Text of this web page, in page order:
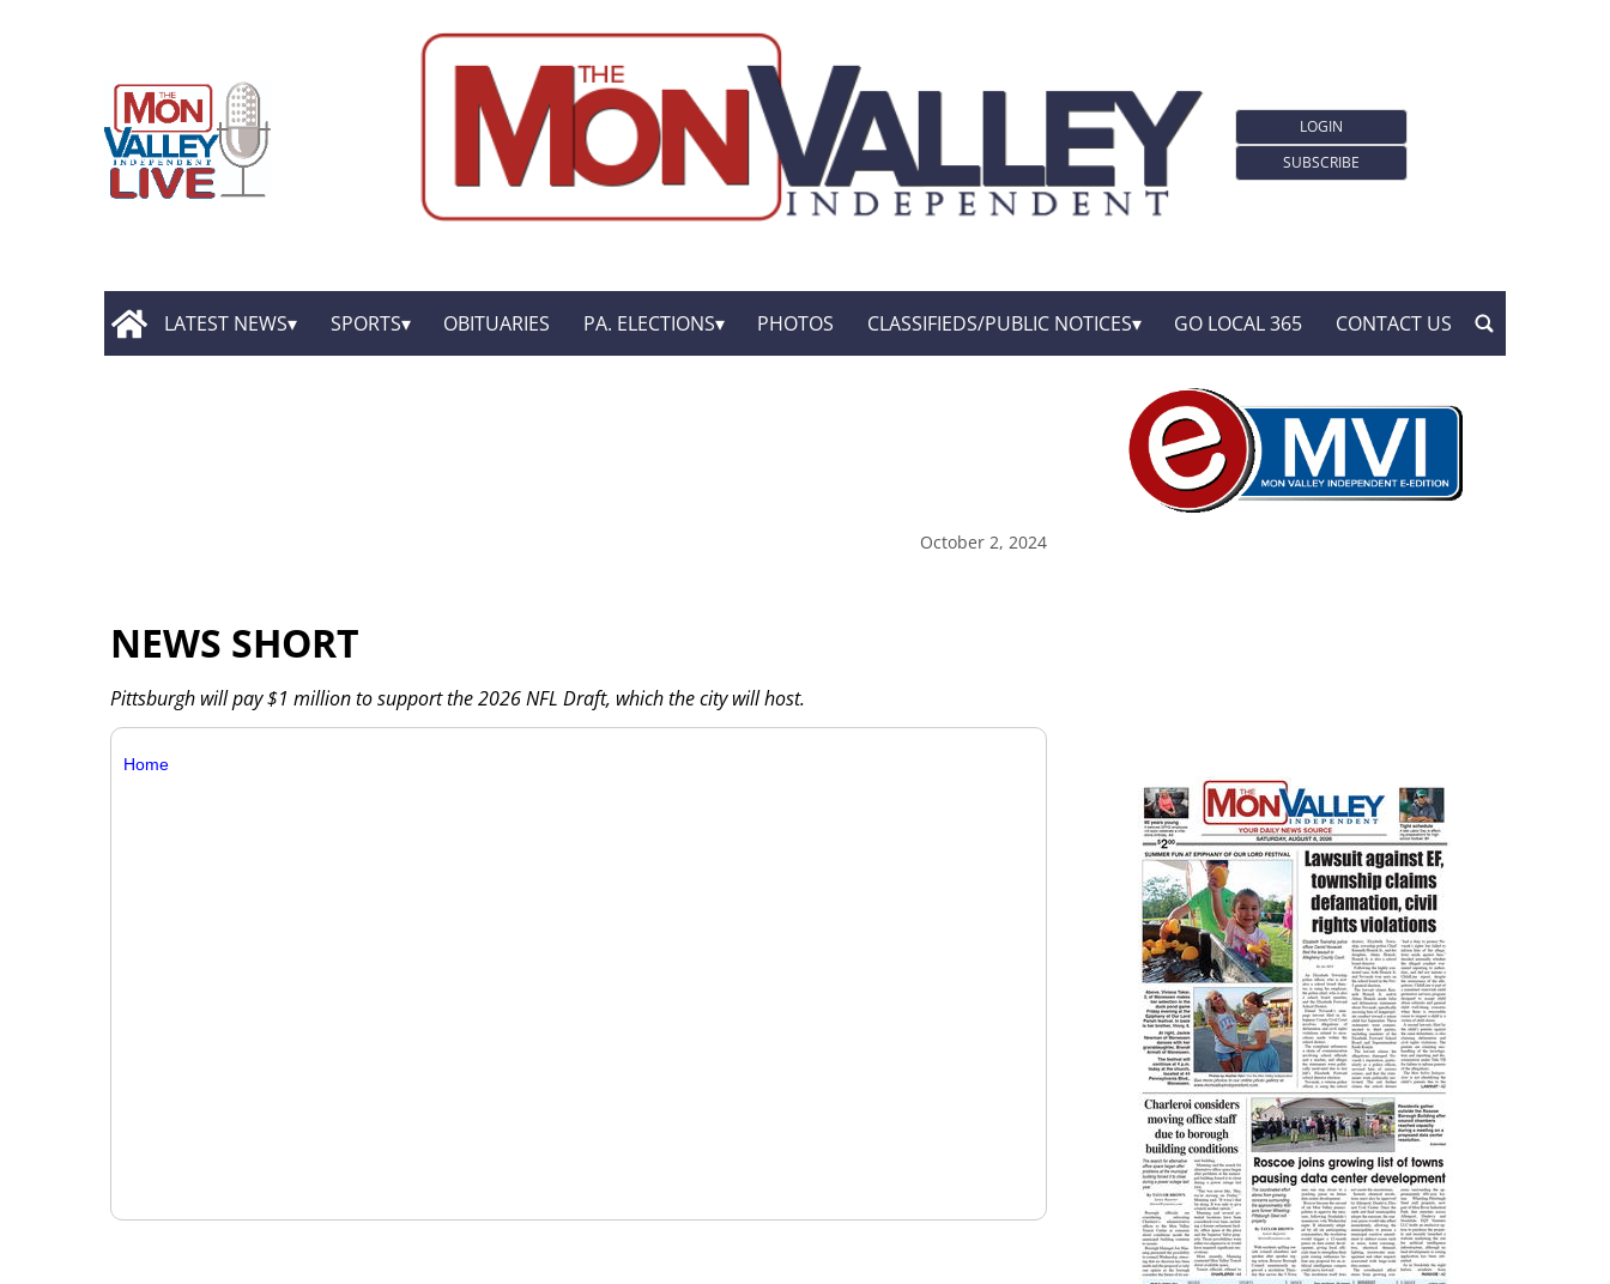
LOGIN
SUBSCRIBE
LATEST NEWS SPORTS OBITUARIES PA. ELECTIONS PHOTOS CLASSIFIEDS/PUBLIC NOTICES GO LOCAL 365 CONTACT US
October 2, 2024
NEWS SHORT
Pittsburgh will pay $1 million to support the 2026 NFL Draft, which the city will host.
Home